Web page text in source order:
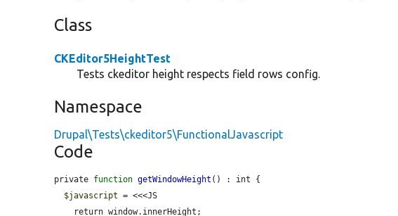
Class
CKEditor5HeightTest
Tests ckeditor height respects field rows config.
Namespace
Drupal\Tests\ckeditor5\FunctionalJavascript
Code
private function getWindowHeight () : int {
$javascript = <<<JS